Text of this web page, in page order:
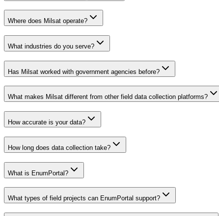
Where does Milsat operate?
What industries do you serve?
Has Milsat worked with government agencies before?
What makes Milsat different from other field data collection platforms?
How accurate is your data?
How long does data collection take?
What is EnumPortal?
What types of field projects can EnumPortal support?